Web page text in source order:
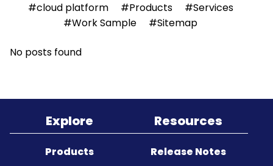
#cloud platform
#Products
#Services
#Work Sample
#Sitemap
No posts found
Explore
Products
Resources
Release Notes